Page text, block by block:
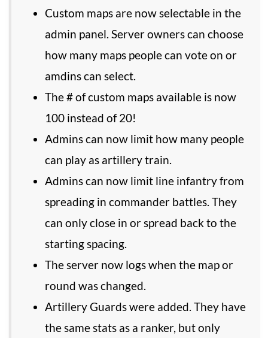
Custom maps are now selectable in the
admin panel. Server owners can choose
how many maps people can vote on or
amdins can select.
The # of custom maps available is now
100 instead of 20!
Admins can now limit how many people
can play as artillery train.
Admins can now limit line infantry from
spreading in commander battles. They
can only close in or spread back to the
starting spacing.
The server now logs when the map or
round was changed.
Artillery Guards were added. They have
the same stats as a ranker, but only